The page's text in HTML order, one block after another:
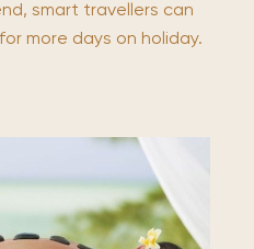
smart travellers can
more days on holiday.